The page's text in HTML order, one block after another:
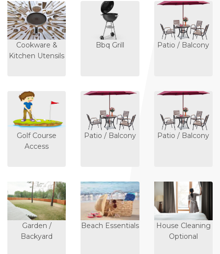
Cookware &
Kitchen Utensils
Bbq Grill Patio / Balcony
Golf Course
Access
Patio / Balcony Patio / Balcony
Garden /
Backyard
Beach Essentials
House Cleaning
Optional